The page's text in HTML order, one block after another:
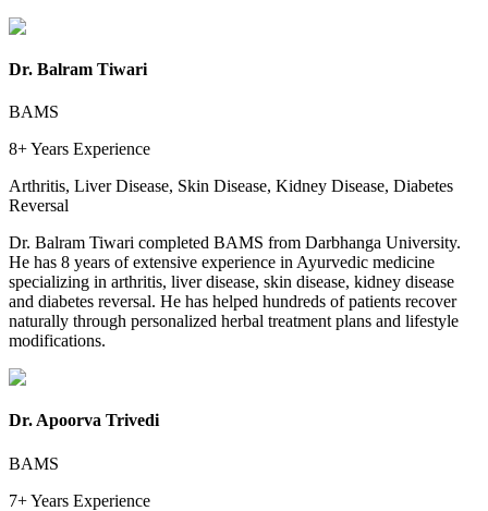
Dr. Balram Tiwari
BAMS
8+ Years Experience
Arthritis, Liver Disease, Skin Disease, Kidney Disease, Diabetes
Reversal
Dr. Balram Tiwari completed BAMS from Darbhanga University.
He has 8 years of extensive experience in Ayurvedic medicine
specializing in arthritis, liver disease, skin disease, kidney disease
and diabetes reversal. He has helped hundreds of patients recover
naturally through personalized herbal treatment plans and lifestyle
modifications.
Dr. Apoorva Trivedi
BAMS
7+ Years Experience